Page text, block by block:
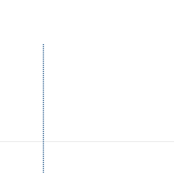
displaying Strikes. Data ranges
displaying Option Volume. Data